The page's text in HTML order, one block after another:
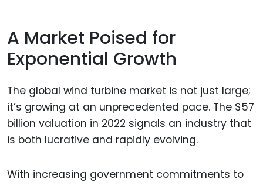
A Market Poised for
Exponential Growth
The global wind turbine market is not just large;
it’s growing at an unprecedented pace. The $57
billion valuation in 2022 signals an industry that
is both lucrative and rapidly evolving.
With increasing government commitments to